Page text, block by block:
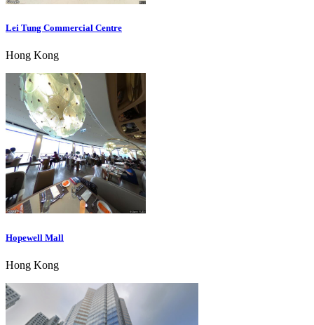
Lei Tung Commercial Centre
Hong Kong
Hopewell Mall
Hong Kong